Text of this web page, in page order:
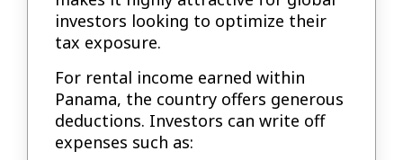
investors looking to optimize their
tax exposure.
For rental income earned within
Panama, the country offers generous
deductions. Investors can write off
expenses such as: